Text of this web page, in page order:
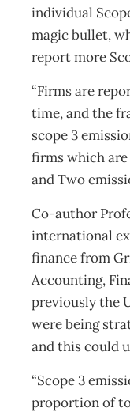
individual
magic bullet,
report more
“Firms are
time, and the
scope 3
firms which
and Two
Co-author
international
finance from
Accounting,
previously the
were being
and this could
“Scope 3
proportion of